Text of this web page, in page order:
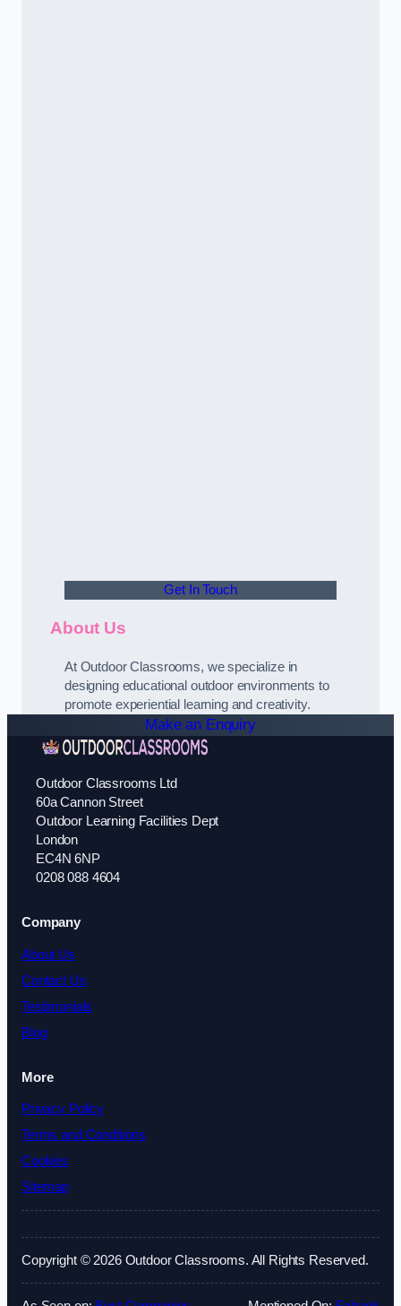
Get In Touch
About Us
At Outdoor Classrooms, we specialize in
designing educational outdoor environments to
promote experiential learning and creativity.
Make an Enquiry
Outdoor Classrooms Ltd
60a Cannon Street
Outdoor Learning Facilities Dept
London
EC4N 6NP
0208 088 4604
Company
About Us
Contact Us
Testimonials
Blog
More
Privacy Policy
Terms and Conditions
Cookies
Sitemap
Copyright © 2026 Outdoor Classrooms. All Rights Reserved.